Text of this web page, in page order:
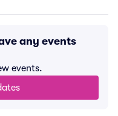
any events
events.